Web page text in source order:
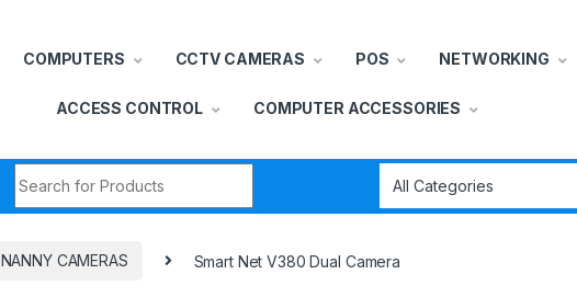
COMPUTERS CCTV CAMERAS POS NETWORKING
ACCESS CONTROL COMPUTER ACCESSORIES
NANNY CAMERAS Smart Net V380 Dual Camera